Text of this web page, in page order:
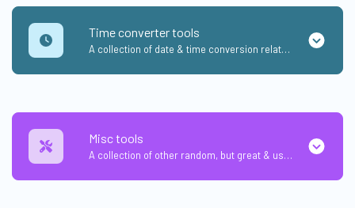
Time converter tools
A collection of date & time conversion related tools.
Misc tools
A collection of other random, but great & useful tools.